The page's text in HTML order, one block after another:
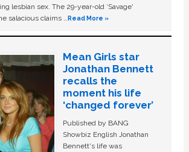
lesbian sex. The 29-year-old ‘Savage'
salacious claims …Read More »
Mean Girls star
Jonathan Bennett
recalls the
moment his life
‘changed forever’
Published by BANG
Showbiz English Jonathan
Bennett's life was